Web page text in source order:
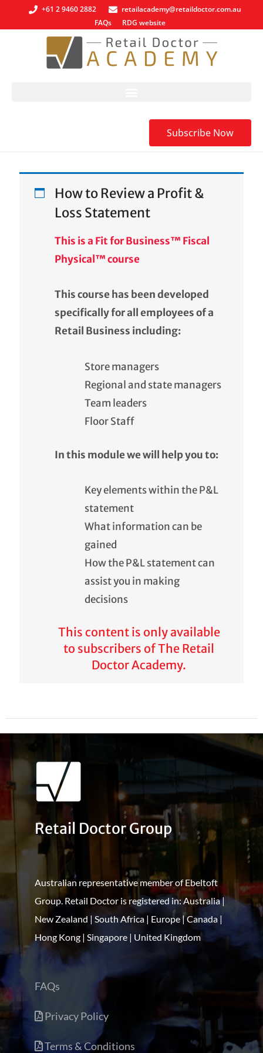
+61 2 9460 2882
retailacademy@retaildoctor.com.au
FAQs
RDG website
Subscribe Now
How to Review a Profit &
Loss Statement
This is a Fit for Business™ Fiscal
Physical™ course
This course has been developed
specifically for all employees of a
Retail Business including:
Store managers
Regional and state managers
Team leaders
Floor Staff
In this module we will help you to:
Key elements within the P&L
statement
What information can be
gained
How the P&L statement can
assist you in making
decisions
This content is only available
to subscribers of The Retail
Doctor Academy.
Retail Doctor Group
Australian representative member of Ebeltoft
Group. Retail Doctor is registered in: Australia |
New Zealand | South Africa | Europe | Canada |
Hong Kong | Singapore | United Kingdom
FAQs
Privacy Policy
Terms & Conditions